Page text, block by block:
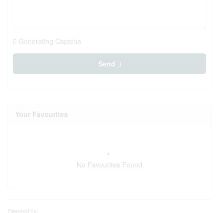
Generating Captcha
Send
Your Favourites
No Favourites Found